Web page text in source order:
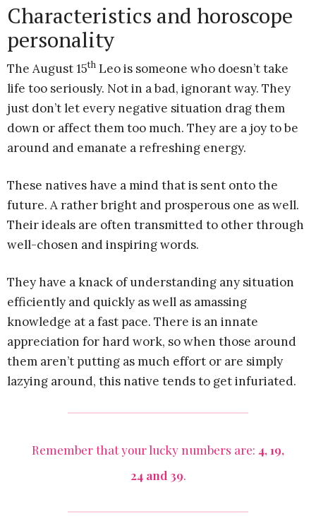
Characteristics and horoscope
personality
The August 15th Leo is someone who doesn’t take
life too seriously. Not in a bad, ignorant way. They
just don’t let every negative situation drag them
down or affect them too much. They are a joy to be
around and emanate a refreshing energy.
These natives have a mind that is sent onto the
future. A rather bright and prosperous one as well.
Their ideals are often transmitted to other through
well-chosen and inspiring words.
They have a knack of understanding any situation
efficiently and quickly as well as amassing
knowledge at a fast pace. There is an innate
appreciation for hard work, so when those around
them aren’t putting as much effort or are simply
lazying around, this native tends to get infuriated.
Remember that your lucky numbers are: 4, 19,
24 and 39.